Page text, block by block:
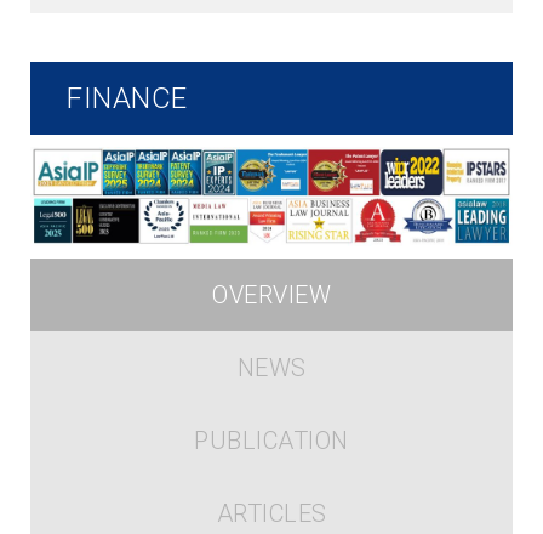
FINANCE
OVERVIEW
NEWS
PUBLICATION
ARTICLES